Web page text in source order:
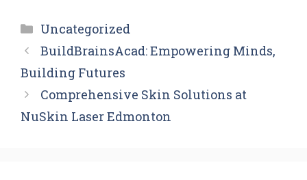
Categories
Uncategorized
BuildBrainsAcad: Empowering Minds,
Building Futures
Comprehensive Skin Solutions at
NuSkin Laser Edmonton